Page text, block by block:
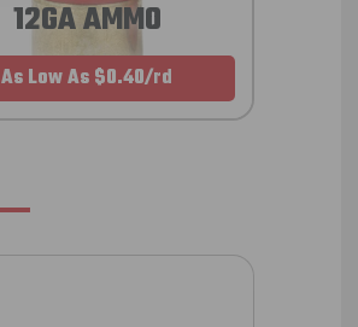
12GA AMMO
As Low As $0.40/rd